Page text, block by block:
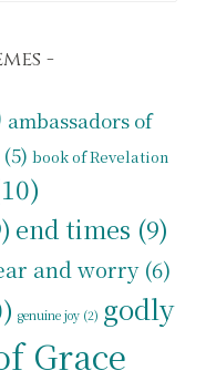
ambassadors of
(5) book of Revelation
end times (9)
and worry(6)
genuine joy (2) godly
Grace